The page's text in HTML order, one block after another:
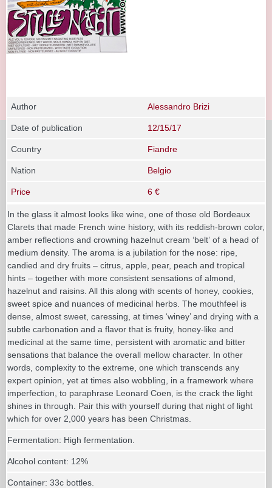
Author Alessandro Brizi
Date of publication 12/15/17
Country Fiandre
Nation Belgio
Price 6 €
In the glass it almost looks like wine, one of those old Bordeaux
Clarets that made French wine history, with its reddish-brown color,
amber reflections and crowning hazelnut cream ‘belt’ of a head of
medium density. The aroma is a jubilation for the nose: ripe,
candied and dry fruits – citrus, apple, pear, peach and tropical
hints – together with more consistent sensations of almond,
hazelnut and raisins. All this along with scents of honey, cookies,
sweet spice and nuances of medicinal herbs. The mouthfeel is
dense, almost sweet, caressing, at times ‘winey’ and drying with a
subtle carbonation and a flavor that is fruity, honey-like and
medicinal at the same time, persistent with aromatic and bitter
sensations that balance the overall mellow character. In other
words, complexity to the extreme, one which transcends any
expert opinion, yet at times also wobbling, in a framework where
imperfection, to paraphrase Leonard Coen, is the crack the light
shines in through. Pair this with yourself during that night of light
which for over 2,000 years has been Christmas.
Fermentation: High fermentation.
Alcohol content: 12%
Container: 33c bottles.